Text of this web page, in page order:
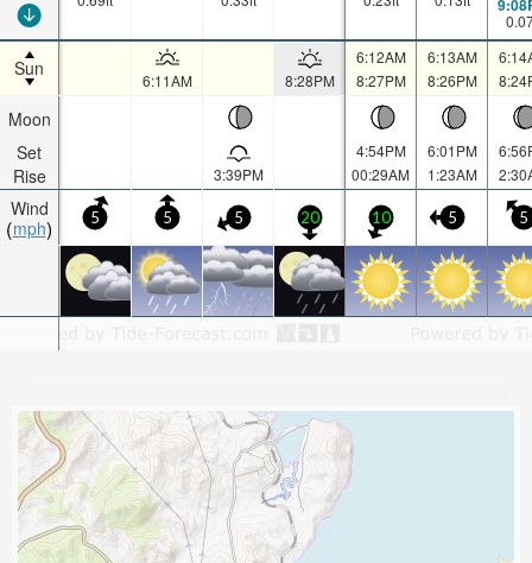
Sun
Moon
Set
Rise
Wind
mph
6:11AM 8:28PM
6:12AM
8:27PM
6:13AM
8:26PM
3:39PM
4:54PM
00:29AM
6:01PM
1:23AM
5 5 5 20 10 5 5